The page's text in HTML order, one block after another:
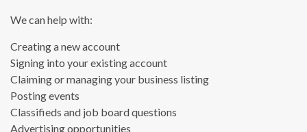
We can help with:
Creating a new account
Signing into your existing account
Claiming or managing your business listing
Posting events
Classifieds and job board questions
Advertising opportunities